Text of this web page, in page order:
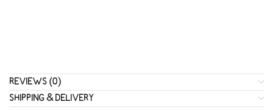
REVIEWS (0)
SHIPPING & DELIVERY